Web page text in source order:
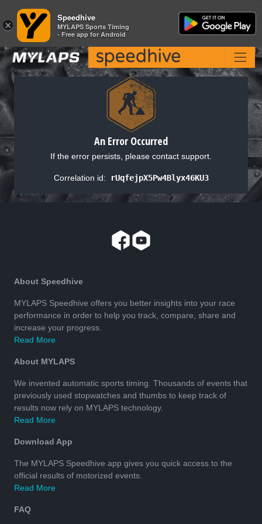
An Error Occurred
If the error persists, please contact support.
Correlation id: rUqfejpX5Pw4Blyx46KU3
About Speedhive
MYLAPS Speedhive offers you better insights into your race
performance in order to help you track, compare, share and
increase your progress.
Read More
About MYLAPS
We invented automatic sports timing. Thousands of events that
previously used stopwatches and thumbs to keep track of
results now rely on MYLAPS technology.
Read More
Download App
The MYLAPS Speedhive app gives you quick access to the
official results of motorized events.
Read More
FAQ
×
Speedhive
MYLAPS Sports Timing
- Free app for Android
×
Speedhive
MYLAPS Sports Timing
- Free app for Android